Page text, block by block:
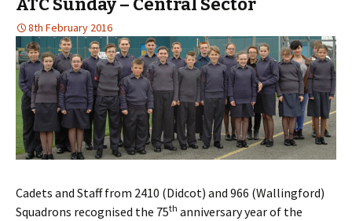
8th February 2016
Cadets and Staff from 2410 (Didcot) and 966 (Wallingford)
Squadrons recognised the 75th anniversary year of the